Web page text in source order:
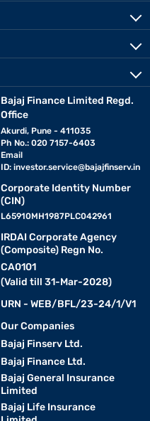
Bajaj Finance Limited Regd.
Office
Akurdi, Pune - 411035
Ph No.: 020 7157-6403
Email
ID: investor.service@bajajfinserv.in
Corporate Identity Number
(CIN)
L65910MH1987PLC042961
IRDAI Corporate Agency
(Composite) Regn No.
CA0101
(Valid till 31-Mar-2028)
URN - WEB/BFL/23-24/1/V1
Our Companies
Bajaj Finserv Ltd.
Bajaj Finance Ltd.
Bajaj General Insurance
Limited
Bajaj Life Insurance